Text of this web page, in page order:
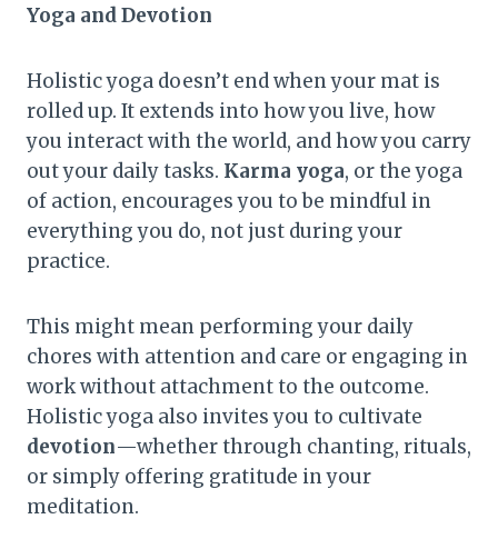
Yoga and Devotion
Holistic yoga doesn’t end when your mat is
rolled up. It extends into how you live, how
you interact with the world, and how you carry
out your daily tasks. Karma yoga, or the yoga
of action, encourages you to be mindful in
everything you do, not just during your
practice.
This might mean performing your daily
chores with attention and care or engaging in
work without attachment to the outcome.
Holistic yoga also invites you to cultivate
devotion—whether through chanting, rituals,
or simply offering gratitude in your
meditation.